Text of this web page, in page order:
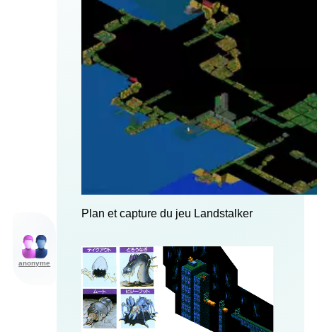
anonyme
Plan et capture du jeu Landstalker